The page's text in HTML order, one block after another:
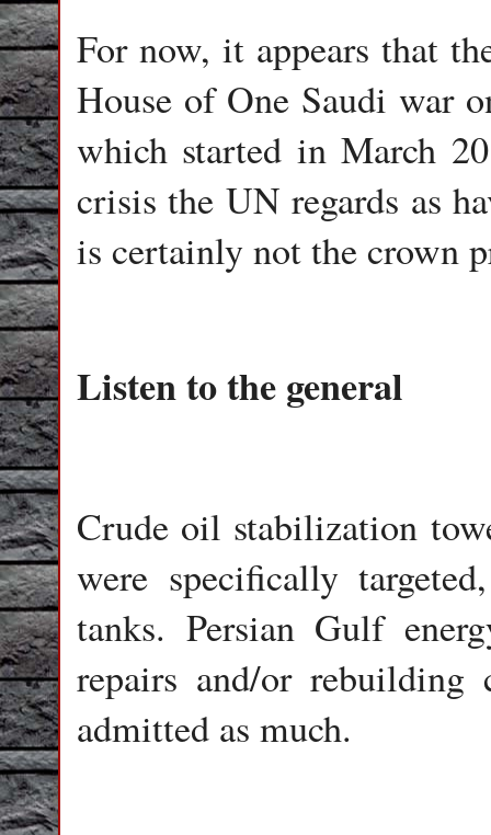
For now, it appears that
House of One Saudi war
which started in March
crisis the UN regards as
is certainly not the crown
Listen to the general
Crude oil stabilization
were specifically
tanks. Persian Gulf
repairs and/or
admitted as much.